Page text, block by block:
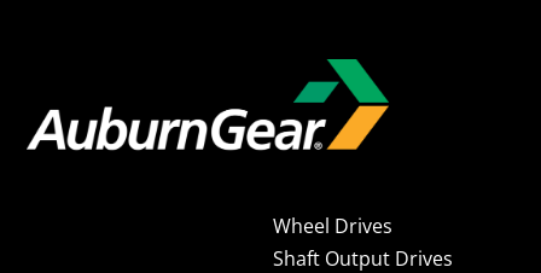
Wheel Drives
Shaft Output Drives